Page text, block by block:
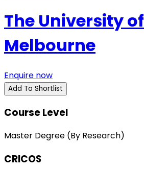
The University of
Melbourne
Enquire now
Add To Shortlist
Course Level
Master Degree (By Research)
CRICOS